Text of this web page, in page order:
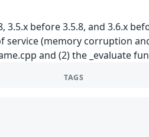
before 3.5.8, and 3.6.x
service (memory corruption
and (2) the _evaluate
TAGS